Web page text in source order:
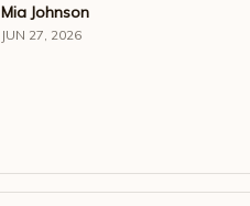
Mia Johnson
JUN 27, 2026